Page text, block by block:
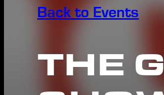
Back to Events
THE